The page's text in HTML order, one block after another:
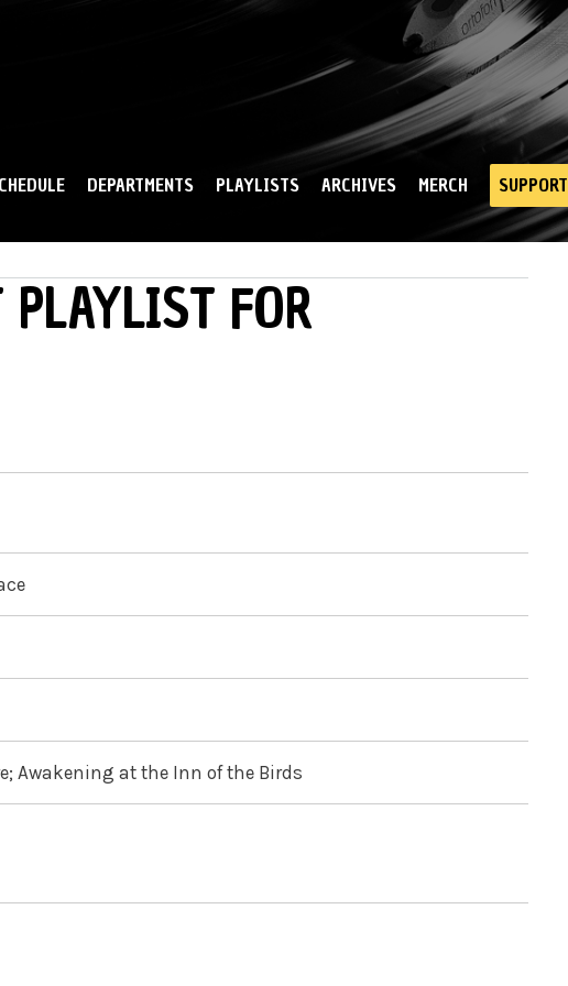
DEPARTMENTS PLAYLISTS ARCHIVES MERCH SUPPORT
PLAYLIST FOR
Awakening at the Inn of the Birds